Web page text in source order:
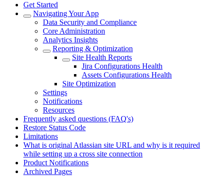
Get Started
Navigating Your App
Data Security and Compliance
Core Administration
Analytics Insights
Reporting & Optimization
Site Health Reports
Jira Configurations Health
Assets Configurations Health
Site Optimization
Settings
Notifications
Resources
Frequently asked questions (FAQ's)
Restore Status Code
Limitations
What is original Atlassian site URL and why is it required
while setting up a cross site connection
Product Notifications
Archived Pages